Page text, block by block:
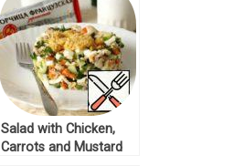
Salad with Chicken,
Carrots and Mustard